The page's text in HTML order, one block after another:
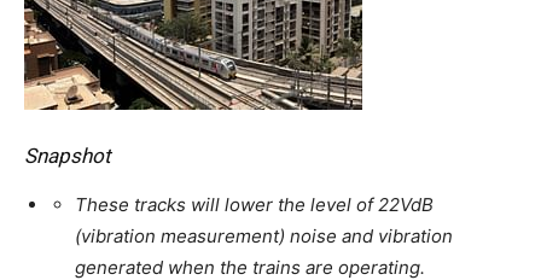
Snapshot
These tracks will lower the level of 22VdB
(vibration measurement) noise and vibration
generated when the trains are operating.